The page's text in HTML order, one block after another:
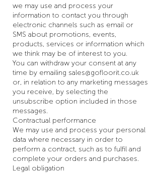
we may use and process your
information to contact you through
electronic channels such as email or
SMS about promotions, events,
products, services or information which
we think may be of interest to you.
You can withdraw your consent at any
time by emailing sales@gofloorit.co.uk
or, in relation to any marketing messages
you receive, by selecting the
unsubscribe option included in those
messages.
Contractual performance
We may use and process your personal
data where necessary in order to
perform a contract, such as to fulfil and
complete your orders and purchases.
Legal obligation